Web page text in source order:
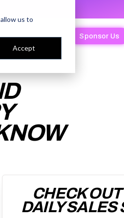
us to
Accept
Sponsor Us
Sponsor Us
CHECK
DAILY SALES